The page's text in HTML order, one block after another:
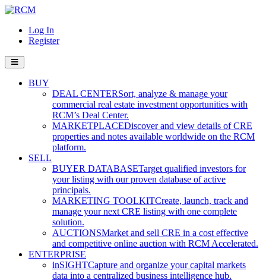
Log In
Register
BUY
DEAL CENTERSort, analyze & manage your
commercial real estate investment opportunities with
RCM’s Deal Center.
MARKETPLACEDiscover and view details of CRE
properties and notes available worldwide on the RCM
platform.
SELL
BUYER DATABASETarget qualified investors for
your listing with our proven database of active
principals.
MARKETING TOOLKITCreate, launch, track and
manage your next CRE listing with one complete
solution.
AUCTIONSMarket and sell CRE in a cost effective
and competitive online auction with RCM Accelerated.
ENTERPRISE
inSIGHTCapture and organize your capital markets
data into a centralized business intelligence hub.